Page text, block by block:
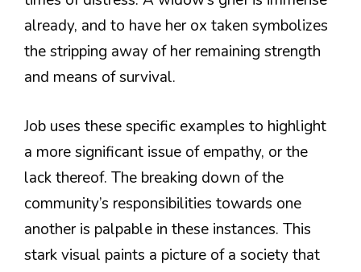
already, and to have her ox taken symbolizes
the stripping away of her remaining strength
and means of survival.
Job uses these specific examples to highlight
a more significant issue of empathy, or the
lack thereof. The breaking down of the
community’s responsibilities towards one
another is palpable in these instances. This
stark visual paints a picture of a society that